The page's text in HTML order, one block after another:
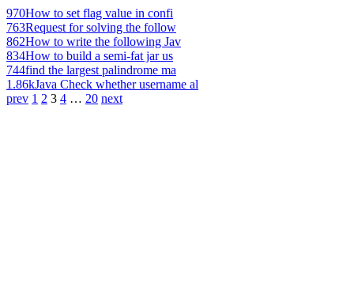
970How to set flag value in confi
763Request for solving the follow
862How to write the following Jav
834How to build a semi-fat jar us
744find the largest palindrome ma
1.86kJava Check whether username al
prev 1 2 3 4 … 20 next